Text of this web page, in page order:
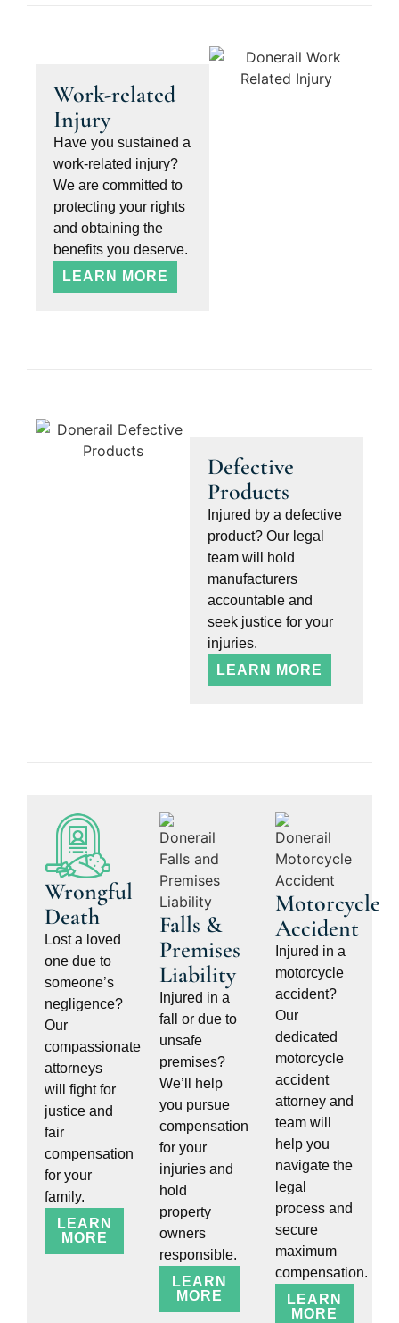
Work-related
Injury
Have you sustained a
work-related injury?
We are committed to
protecting your rights
and obtaining the
benefits you deserve.
LEARN MORE
Defective
Products
Injured by a defective
product? Our legal
team will hold
manufacturers
accountable and
seek justice for your
injuries.
LEARN MORE
Wrongful
Death
Lost a loved
one due to
someone’s
negligence?
Our
compassionate
attorneys
will fight for
justice and
fair
compensation
for your
family.
LEARN
MORE
Falls &
Premises
Liability
Injured in a
fall or due to
unsafe
premises?
We’ll help
you pursue
compensation
for your
injuries and
hold
property
owners
responsible.
LEARN
MORE
Motorcycle
Accident
Injured in a
motorcycle
accident?
Our
dedicated
motorcycle
accident
attorney and
team will
help you
navigate the
legal
process and
secure
maximum
compensation.
LEARN
MORE